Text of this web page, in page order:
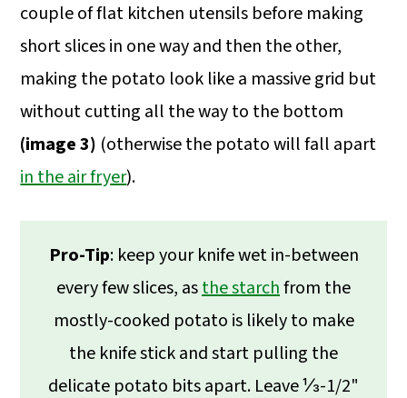
couple of flat kitchen utensils before making
short slices in one way and then the other,
making the potato look like a massive grid but
without cutting all the way to the bottom
(image 3) (otherwise the potato will fall apart
in the air fryer).
Pro-Tip: keep your knife wet in-between
every few slices, asthe starchfrom the
mostly-cooked potato is likely to make
the knife stick and start pulling the
delicate potato bits apart. Leave ⅓-1/2"